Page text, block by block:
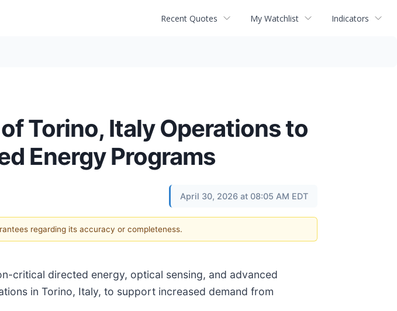
Recent Quotes My Watchlist Indicators
Torino, Italy Operations to
Energy Programs
April 30, 2026 at 08:05 AM EDT
regarding its accuracy or completeness.
critical directed energy, optical sensing, and advanced
in Torino, Italy, to support increased demand from